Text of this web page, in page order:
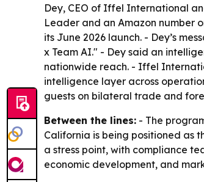
Dey, CEO of Iffel International
Leader and an Amazon number
its June 2026 launch. - Dey’s
x Team AI." - Dey said an
nationwide reach. - Iffel
intelligence layer across
guests on bilateral trade and
Between the lines: - The
California is being positioned as
a stress point, with compliance
economic development, and